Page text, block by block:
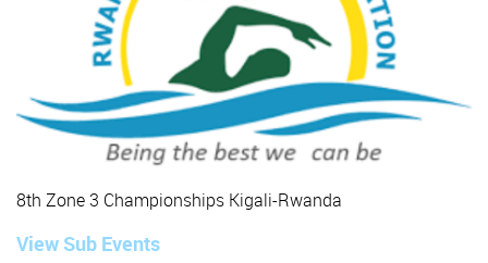
8th Zone 3 Championships Kigali-Rwanda
View Sub Events